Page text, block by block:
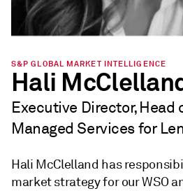
S&P GLOBAL MARKET INTELLIGENCE
Hali
Executive Director, Head
Managed Services for
Hali McClelland has
market strategy for our WSO